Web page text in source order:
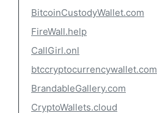
BitcoinCustodyWallet.com
FireWall.help
CallGirl.onl
btccryptocurrencywallet.com
BrandableGallery.com
CryptoWallets.cloud